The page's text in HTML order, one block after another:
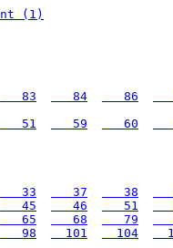
(1)
   83
   84
   86
   51
   59
   60
   33
   37
   38
   45
   46
   51
   65
   68
   79
   98
  101
  104